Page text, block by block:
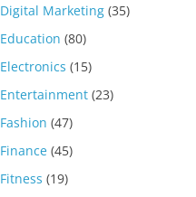
Digital Marketing (35)
Education (80)
Electronics (15)
Entertainment (23)
Fashion (47)
Finance (45)
Fitness (19)